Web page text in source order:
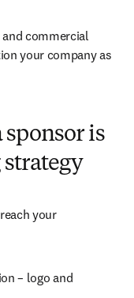
commercial
your company as
sponsor is
your
– logo and